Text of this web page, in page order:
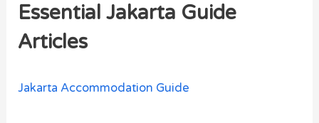
c
h
Essential Jakarta Guide
Articles
Jakarta Accommodation Guide